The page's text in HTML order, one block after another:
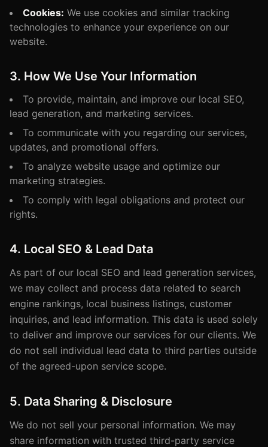
Cookies: We use cookies and similar tracking
technologies to enhance your experience on our
website.
3. How We Use Your Information
To provide, maintain, and improve our local SEO,
lead generation, and marketing services.
To communicate with you regarding our services,
updates, and promotional offers.
To analyze website usage and optimize our
marketing strategies.
To comply with legal obligations and protect our
rights.
4. Local SEO & Lead Data
As part of our local SEO and lead generation services,
we may collect and process data related to search
engine rankings, local business listings, customer
inquiries, and lead information. This data is used solely
to deliver and improve our services for our clients. We
do not sell individual lead data to third parties outside
of the agreed-upon service scope.
5. Data Sharing & Disclosure
We do not sell your personal information. We may
share information with trusted third-party service